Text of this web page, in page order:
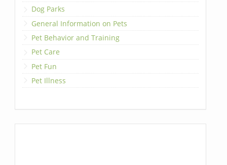
Dog Parks
General Information on Pets
Pet Behavior and Training
Pet Care
Pet Fun
Pet Illness